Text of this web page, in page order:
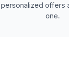
offers
one.